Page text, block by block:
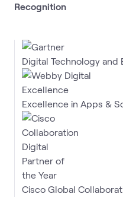
Recognition
Digital Technology and
Excellence in Apps &
Cisco Global